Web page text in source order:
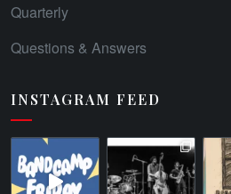
Quarterly
Questions & Answers
INSTAGRAM FEED